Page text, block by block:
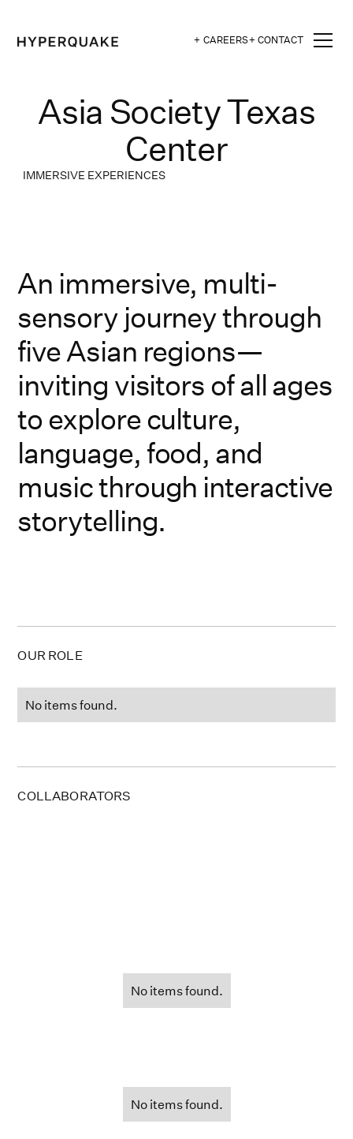
+ CAREERS+ CONTACT
IMMERSIVE EXPERIENCES
Asia Society Texas
Center
An immersive, multi-
sensory journey through
five Asian regions—
inviting visitors of all ages
to explore culture,
language, food, and
music through interactive
storytelling.
OUR ROLE
No items found.
COLLABORATORS
No items found.
No items found.